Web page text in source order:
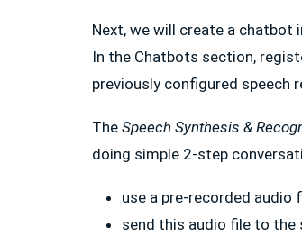
Next, we will create a chatbot
In the Chatbots section,
previously configured speech
The Speech Synthesis &
doing simple 2-step
use a pre-recorded audio
send this audio file to the